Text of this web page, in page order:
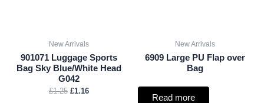
New Arrivals
901071 Luggage Sports
Bag Sky Blue/White Head
G042
£1.25 £1.16
New Arrivals
6909 Large PU Flap over
Bag
Read more